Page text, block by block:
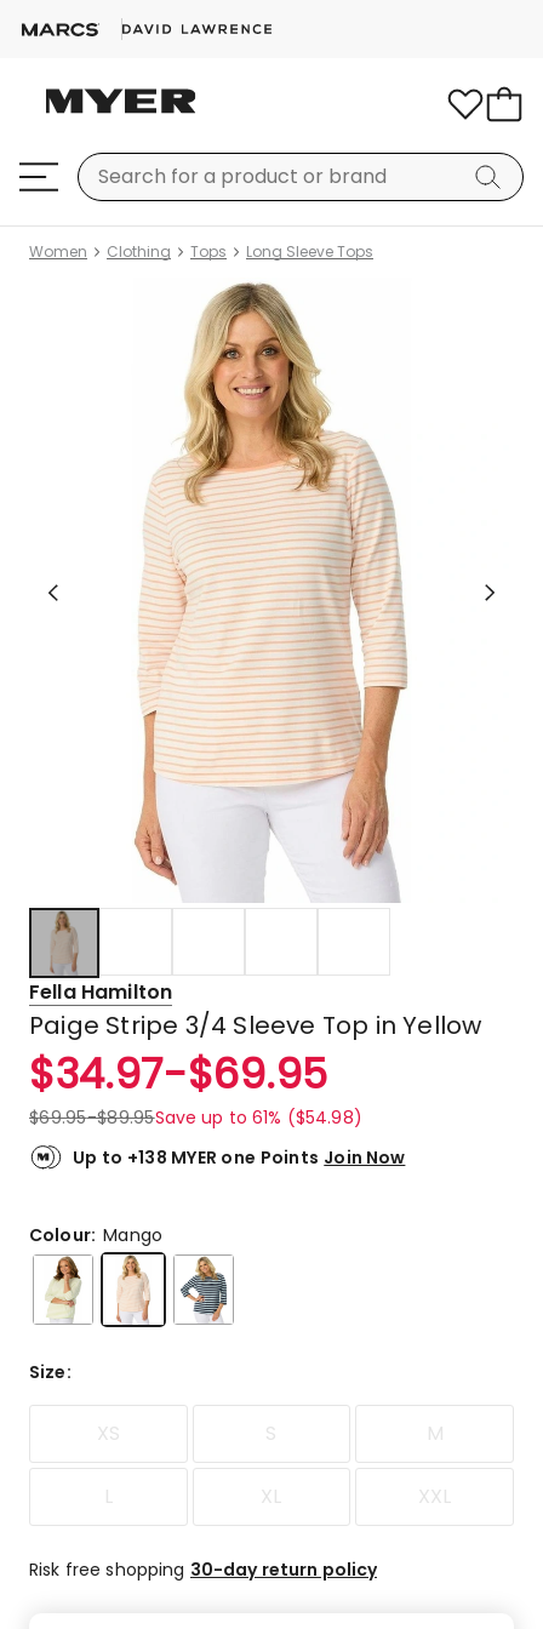
Women Clothing Tops Long Sleeve Tops
Fella Hamilton
Paige Stripe 3/4 Sleeve Top in Yellow
$34.97-$69.95
$69.95-$89.95Save up to 61% ($54.98)
Up to +138 MYER one Points Join Now
Colour:Mango
Size:
XS S M
L XL XXL
Risk free shopping 30-day return policy